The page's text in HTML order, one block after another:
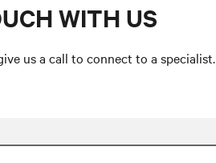
WITH US
us a call to connect to a specialist.